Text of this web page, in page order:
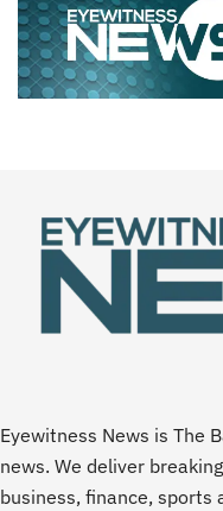
Eyewitness News is The
news. We deliver
business, finance, sports